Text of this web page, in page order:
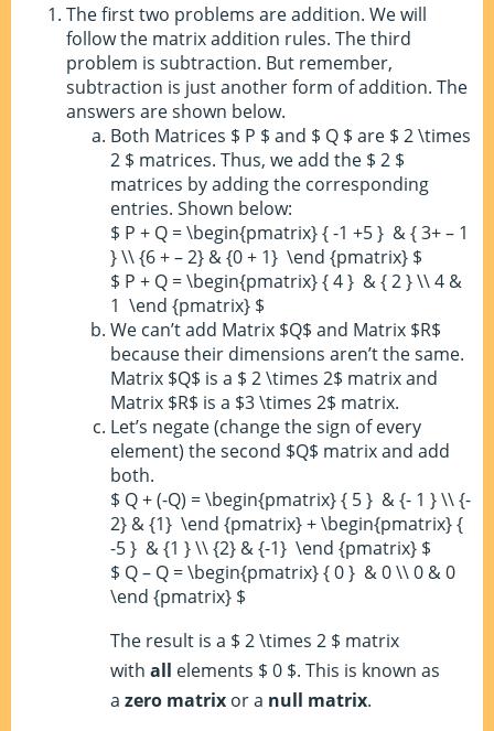
The first two problems are addition. We will
follow the matrix addition rules. The third
problem is subtraction. But remember,
subtraction is just another form of addition. The
answers are shown below.
Both Matrices $ P $ and $ Q $ are $ 2 \times
2 $ matrices. Thus, we add the $ 2 $
matrices by adding the corresponding
entries. Shown below:
$ P + Q = \begin{pmatrix} { -1 +5 } & { 3+ – 1
} \\ {6 + – 2} & {0 + 1} \end {pmatrix} $
$ P + Q = \begin{pmatrix} { 4 } & { 2 } \\ 4 &
1 \end {pmatrix} $
We can’t add Matrix $Q$ and Matrix $R$
because their dimensions aren’t the same.
Matrix $Q$ is a $ 2 \times 2$ matrix and
Matrix $R$ is a $3 \times 2$ matrix.
Let’s negate (change the sign of every
element) the second $Q$ matrix and add
both.
$ Q + (-Q) = \begin{pmatrix} { 5 } & {- 1 } \\ {-
2} & {1} \end {pmatrix} + \begin{pmatrix} {
-5 } & {1 } \\ {2} & {-1} \end {pmatrix} $
$ Q – Q = \begin{pmatrix} { 0 } & 0 \\ 0 & 0
\end {pmatrix} $
The result is a $ 2 \times 2 $ matrix
with all elements $ 0 $. This is known as
a zero matrix or a null matrix.